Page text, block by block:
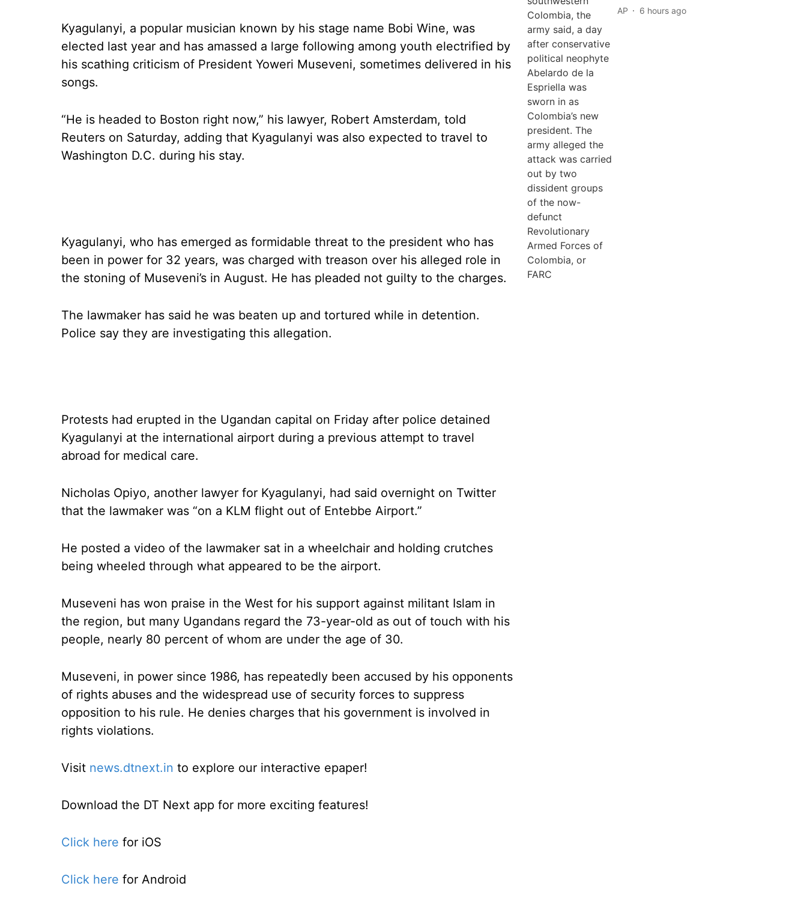
Kyagulanyi, a popular musician known by his stage name Bobi Wine, was
elected last year and has amassed a large following among youth electrified by
his scathing criticism of President Yoweri Museveni, sometimes delivered in his
songs.
“He is headed to Boston right now,” his lawyer, Robert Amsterdam, told
Reuters on Saturday, adding that Kyagulanyi was also expected to travel to
Washington D.C. during his stay.
Kyagulanyi, who has emerged as formidable threat to the president who has
been in power for 32 years, was charged with treason over his alleged role in
the stoning of Museveni’s in August. He has pleaded not guilty to the charges.
The lawmaker has said he was beaten up and tortured while in detention.
Police say they are investigating this allegation.
Protests had erupted in the Ugandan capital on Friday after police detained
Kyagulanyi at the international airport during a previous attempt to travel
abroad for medical care.
Nicholas Opiyo, another lawyer for Kyagulanyi, had said overnight on Twitter
that the lawmaker was “on a KLM flight out of Entebbe Airport.”
He posted a video of the lawmaker sat in a wheelchair and holding crutches
being wheeled through what appeared to be the airport.
Museveni has won praise in the West for his support against militant Islam in
the region, but many Ugandans regard the 73-year-old as out of touch with his
people, nearly 80 percent of whom are under the age of 30.
Museveni, in power since 1986, has repeatedly been accused by his opponents
of rights abuses and the widespread use of security forces to suppress
opposition to his rule. He denies charges that his government is involved in
rights violations.
Visit news.dtnext.in to explore our interactive epaper!
Download the DT Next app for more exciting features!
Click here for iOS
Click here for Android
AP 6 hours ago